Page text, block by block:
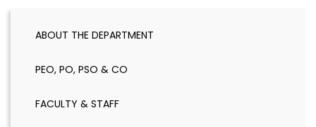
ABOUT THE DEPARTMENT
PEO, PO, PSO & CO
FACULTY & STAFF